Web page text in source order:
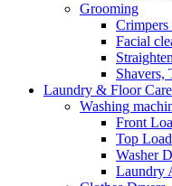
Grooming
Facial
Shavers,
Laundry & Floor Care
Washing
Front
Top
Washer
Laundry